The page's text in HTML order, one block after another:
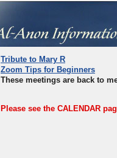
Tribute to Mary R
Zoom Tips for Beginners
These meetings are back to
Please see the CALENDAR